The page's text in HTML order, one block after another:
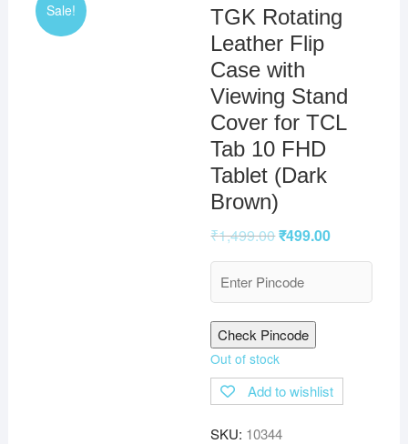
Sale!
TGK Rotating
Leather Flip
Case with
Viewing Stand
Cover for TCL
Tab 10 FHD
Tablet (Dark
Brown)
₹1,499.00₹499.00
Check Pincode
Out of stock
Add to wishlist
SKU: 10344